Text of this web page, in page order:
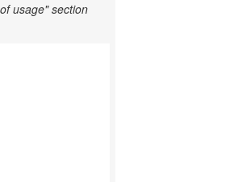
usage" section